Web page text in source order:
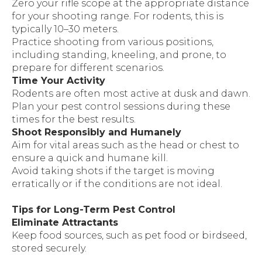
Zero your rifle scope at the appropriate distance
for your shooting range. For rodents, this is
typically 10–30 meters.
Practice shooting from various positions,
including standing, kneeling, and prone, to
prepare for different scenarios.
Time Your Activity
Rodents are often most active at dusk and dawn.
Plan your pest control sessions during these
times for the best results.
Shoot Responsibly and Humanely
Aim for vital areas such as the head or chest to
ensure a quick and humane kill.
Avoid taking shots if the target is moving
erratically or if the conditions are not ideal.
Tips for Long-Term Pest Control
Eliminate Attractants
Keep food sources, such as pet food or birdseed,
stored securely.